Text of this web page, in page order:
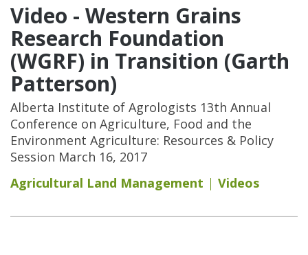
Video - Western Grains
Research Foundation
(WGRF) in Transition (Garth
Patterson)
Alberta Institute of Agrologists 13th Annual
Conference on Agriculture, Food and the
Environment Agriculture: Resources & Policy
Session March 16, 2017
Agricultural Land Management
Videos